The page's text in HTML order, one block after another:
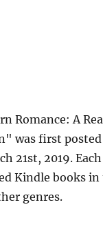
Romance: A
was first
21st, 2019.
Kindle books
genres.